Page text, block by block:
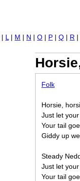
Folk
Horsie,
Just let
Your tail
Giddy up
Steady
Just let
Your tail
| L | M | N | O | P | Q | R |